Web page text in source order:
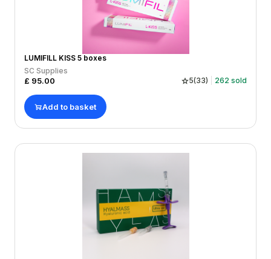
LUMIFILL KISS 5 boxes
SC Supplies
£ 95.00 5(33) 262 sold
Add to basket